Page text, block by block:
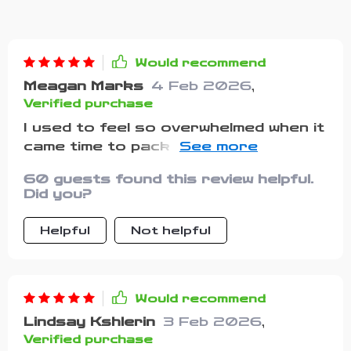
Would recommend
Meagan Marks 4 Feb 2026,
Verified purchase
I used to feel so overwhelmed when it
came time to pack for my pup—no
managed to leave something behind.
This checklist turned that dreaded
routine into something surprisingly
simple and organized, and I can’t
that it covers the little details I’d
often overlook, like waste bags, an
extra towel for muddy paws, and
60 guests found this review helpful.
Did you?
Helpful Not helpful
Would recommend
Lindsay Kshlerin 3 Feb 2026,
Verified purchase